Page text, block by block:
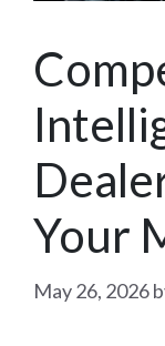
Your
May 26, 2026